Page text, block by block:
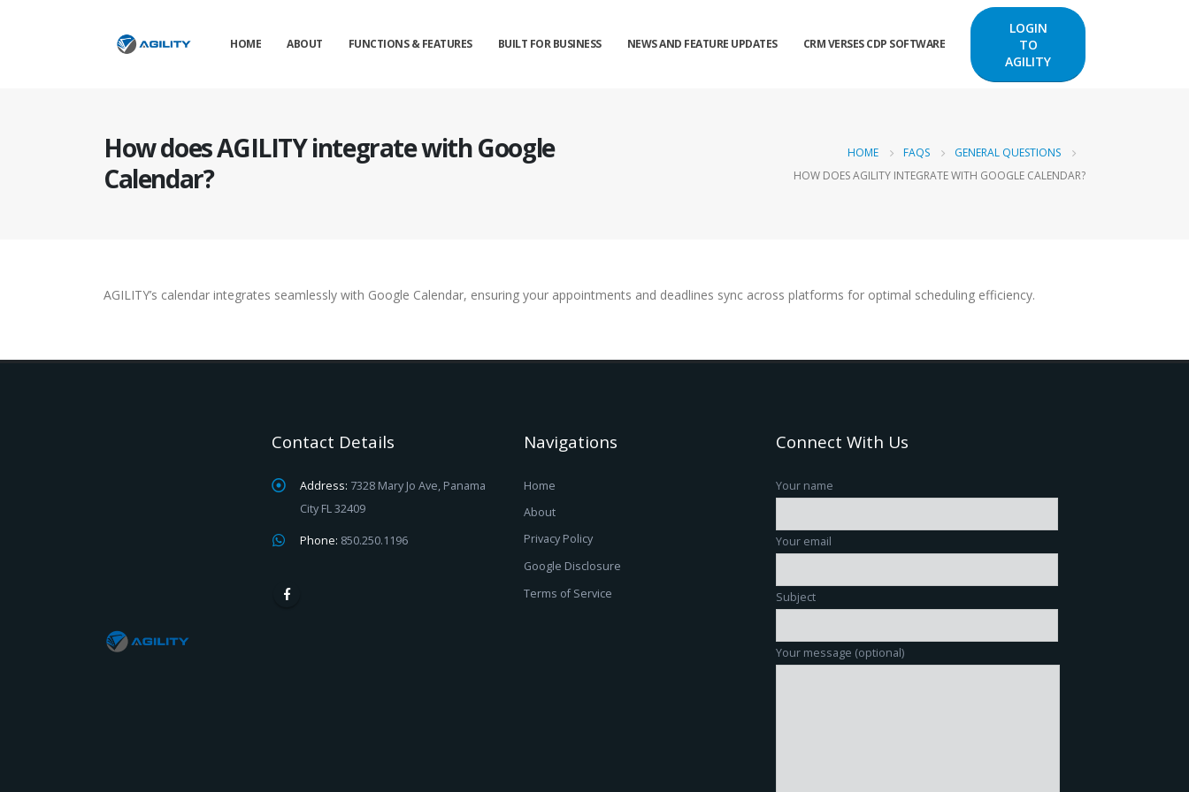
HOME ABOUT FUNCTIONS & FEATURES BUILT FOR BUSINESS NEWS AND FEATURE UPDATES CRM VERSES CDP SOFTWARE
LOGIN
TO
AGILITY
How does AGILITY integrate with Google
Calendar?
HOME FAQS
GENERAL QUESTIONS
HOW DOES AGILITY INTEGRATE WITH GOOGLE CALENDAR?
AGILITY’s calendar integrates seamlessly with Google Calendar, ensuring your appointments and deadlines sync across platforms for optimal scheduling efficiency.
Contact Details
Address: 7328 Mary Jo Ave, Panama
City FL 32409
Phone: 850.250.1196
Navigations
Home
About
Privacy Policy
Google Disclosure
Terms of Service
Connect With Us
Your name
Your email
Subject
Your message (optional)